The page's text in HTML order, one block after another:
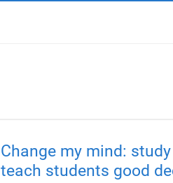
Change my mind:
teach students good